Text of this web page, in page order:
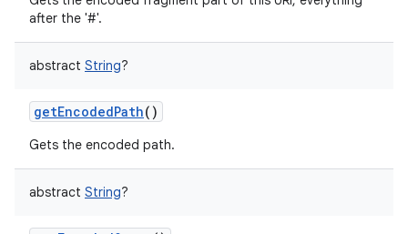
after the '#'.
abstract String?
getEncodedPath()
Gets the encoded path.
abstract String?